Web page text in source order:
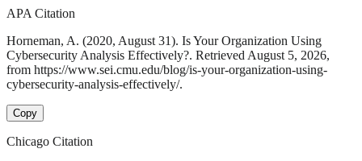
APA Citation
Horneman, A. (2020, August 31). Is Your Organization Using
Cybersecurity Analysis Effectively?. Retrieved August 5, 2026,
from https://www.sei.cmu.edu/blog/is-your-organization-using-
cybersecurity-analysis-effectively/.
Copy
Chicago Citation